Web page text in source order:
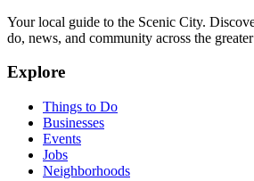
Your local guide to the Scenic City.
do, news, and community across the
Explore
Things to Do
Businesses
Events
Jobs
Neighborhoods